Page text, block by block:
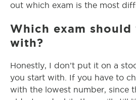
out which exam is the most
Which exam should
with?
Honestly, I don’t put it on a
you start with. If you have to
with the lowest number, since